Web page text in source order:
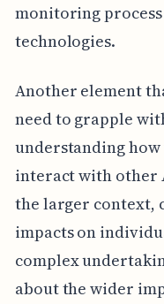
monitoring
technologies.
Another element
need to grapple
understanding
interact with other
the larger context,
impacts on
complex
about the wider